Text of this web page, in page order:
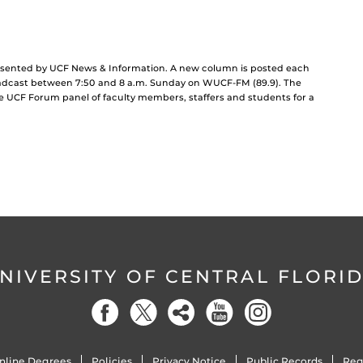
by UCF News & Information. A new column is posted each
between 7:50 and 8 a.m. Sunday on WUCF-FM (89.9). The
Forum panel of faculty members, staffers and students for a
OF CENTRAL